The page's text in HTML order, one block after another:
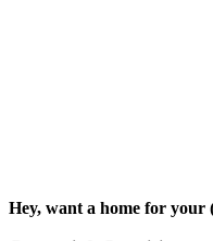
Hey, want a home for